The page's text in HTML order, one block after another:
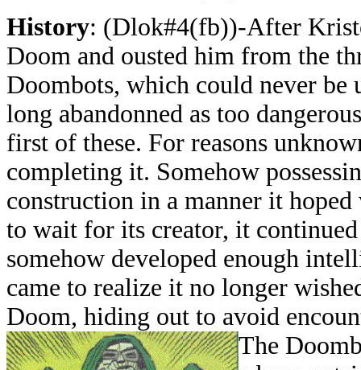
History: (Dlok#4(fb))-After
Doom and ousted him from the
Doombots, which could never be
long abandonned as too
first of these. For reasons
completing it. Somehow
construction in a manner it
to wait for its creator, it
somehow developed enough
came to realize it no longer
Doom, hiding out to avoid
The